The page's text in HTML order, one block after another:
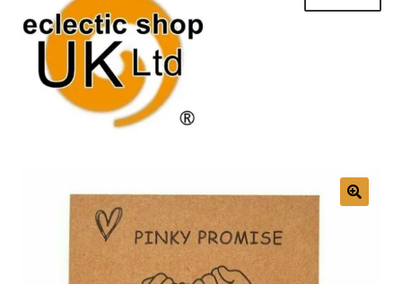
Body Jewellery
Religion & Spirituality